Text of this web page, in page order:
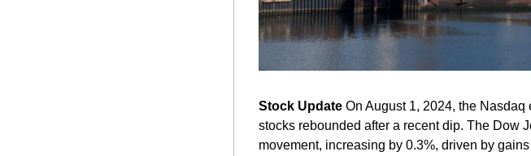
Stock Update On August 1, 2024, the
stocks rebounded after a recent dip. The Dow
movement, increasing by 0.3%, driven by